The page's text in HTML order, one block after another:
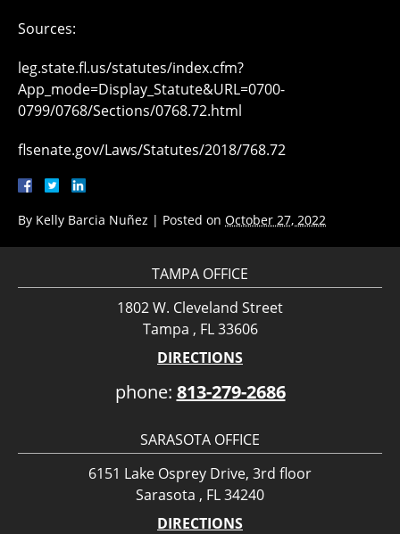
Sources:
leg.state.fl.us/statutes/index.cfm?
App_mode=Display_Statute&URL=0700-
0799/0768/Sections/0768.72.html
flsenate.gov/Laws/Statutes/2018/768.72
By Kelly Barcia Nuñez | Posted on October 27, 2022
TAMPA OFFICE
1802 W. Cleveland Street
Tampa , FL 33606
DIRECTIONS
phone: 813-279-2686
SARASOTA OFFICE
6151 Lake Osprey Drive, 3rd floor
Sarasota , FL 34240
DIRECTIONS